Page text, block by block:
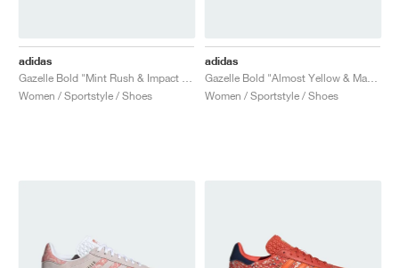
adidas
Women / Sportstyle / Shoes
adidas
Women / Sportstyle / Shoes